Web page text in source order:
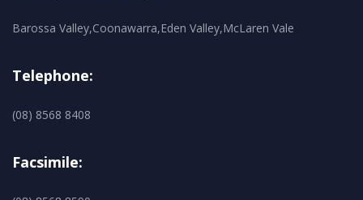
Barossa Valley,Coonawarra,Eden Valley,McLaren Vale
Telephone:
(08) 8568 8408
Facsimile: